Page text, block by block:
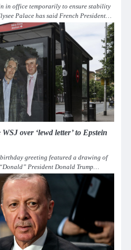
in office temporarily to ensure stability
Palace has said French President…
over ‘lewd letter’ to Epstein
greeting featured a drawing of
President Donald Trump…